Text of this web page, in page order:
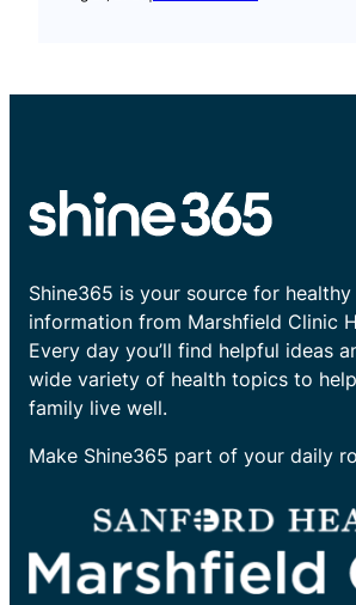
Shine365 is your source for
information from Marshfield Clinic
Every day you’ll find helpful ideas
wide variety of health topics to
family live well.
Make Shine365 part of your daily